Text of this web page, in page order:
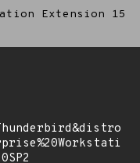
Extension 15